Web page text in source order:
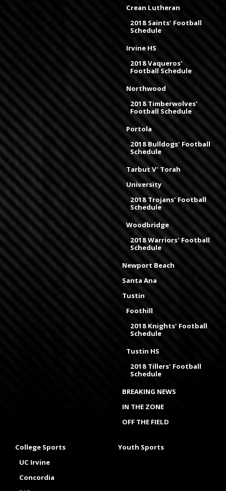
Crean Lutheran
2018 Saints' Football
Schedule
Irvine HS
2018 Vaqueros'
Football Schedule
Northwood
2018 Timberwolves'
Football Schedule
Portola
2018 Bulldogs' Football
Schedule
Tarbut V' Torah
University
2018 Trojans' Football
Schedule
Woodbridge
2018 Warriors' Football
Schedule
Newport Beach
Santa Ana
Tustin
Foothill
2018 Knights' Football
Schedule
Tustin HS
2018 Tillers' Football
Schedule
BREAKING NEWS
IN THE ZONE
OFF THE FIELD
College Sports
UC Irvine
Concordia
Youth Sports